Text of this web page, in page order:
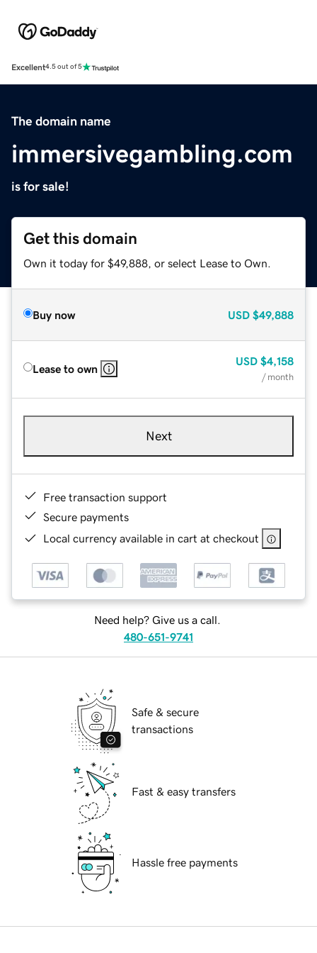
Excellent4.5 out of 5
The domain name
immersivegambling.com
is for sale!
Get this domain
Own it today for $49,888, or select Lease to Own.
Buy now USD $49,888
Lease to own
USD $4,158
/ month
Next
Free transaction support
Secure payments
Local currency available in cart at checkout
Need help? Give us a call.
480-651-9741
Safe & secure
transactions
Fast & easy transfers
Hassle free payments